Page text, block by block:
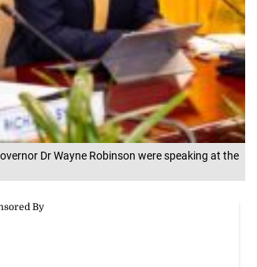
Dr Wayne Robinson were speaking at the